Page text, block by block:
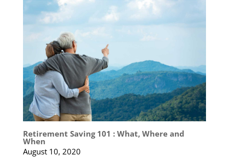
Retirement Saving 101 : What, Where and
When
August 10, 2020